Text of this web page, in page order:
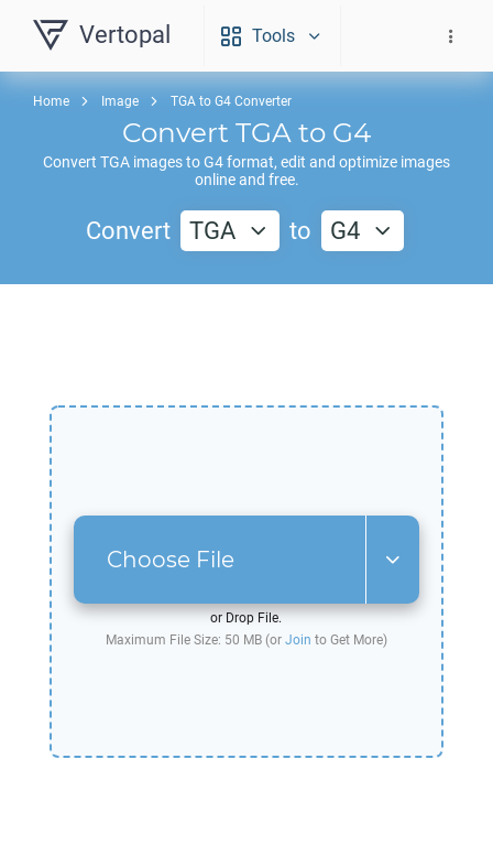
Vertopal Tools
Home Image TGA to G4 Converter
Convert TGA to G4
Convert TGA images toG4format, edit and optimize images
online and free.
Convert TGA to G4
Choose File
or Drop File.
Maximum File Size: 50 MB (or Join to Get More)